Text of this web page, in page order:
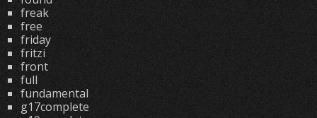
freak
free
friday
fritzi
front
full
fundamental
g17complete